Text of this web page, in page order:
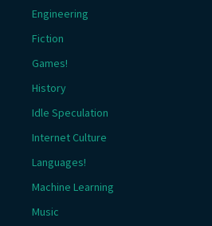
Engineering
Fiction
Games!
History
Idle Speculation
Internet Culture
Languages!
Machine Learning
Music